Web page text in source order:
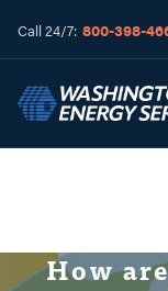
Call 24/7: 800-398-
How